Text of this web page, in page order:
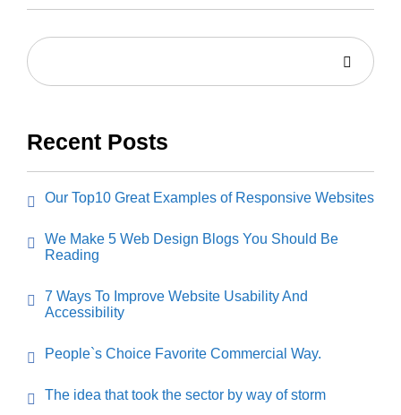
Recent Posts
Our Top10 Great Examples of Responsive Websites
We Make 5 Web Design Blogs You Should Be
Reading
7 Ways To Improve Website Usability And
Accessibility
People`s Choice Favorite Commercial Way.
The idea that took the sector by way of storm